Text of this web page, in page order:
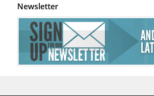
Newsletter